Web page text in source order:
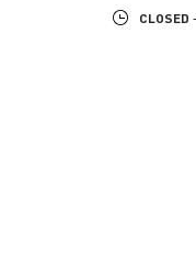
CLOSED